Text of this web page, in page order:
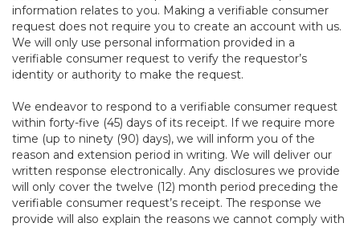
information relates to you. Making a verifiable consumer
request does not require you to create an account with us.
We will only use personal information provided in a
verifiable consumer request to verify the requestor’s
identity or authority to make the request.
We endeavor to respond to a verifiable consumer request
within forty-five (45) days of its receipt. If we require more
time (up to ninety (90) days), we will inform you of the
reason and extension period in writing. We will deliver our
written response electronically. Any disclosures we provide
will only cover the twelve (12) month period preceding the
verifiable consumer request’s receipt. The response we
provide will also explain the reasons we cannot comply with